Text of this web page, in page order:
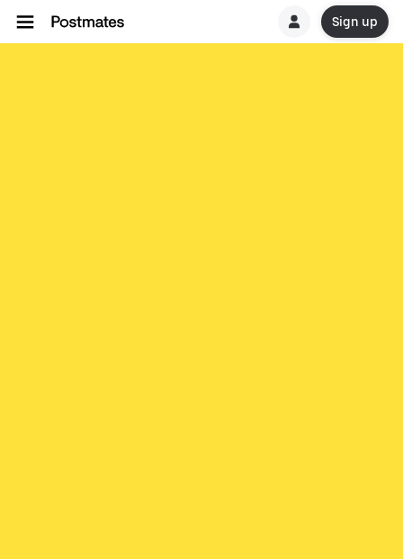
Sign up